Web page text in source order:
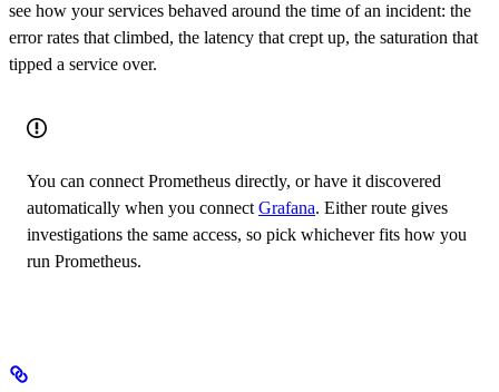
see how your services behaved around the time of an incident: the
error rates that climbed, the latency that crept up, the saturation that
tipped a service over.
You can connect Prometheus directly, or have it discovered
automatically when you connect Grafana. Either route gives
investigations the same access, so pick whichever fits how you
run Prometheus.